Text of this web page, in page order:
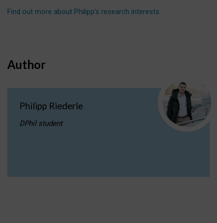
Find out more about Philipp’s research interests.
Author
Philipp Riederle
DPhil student